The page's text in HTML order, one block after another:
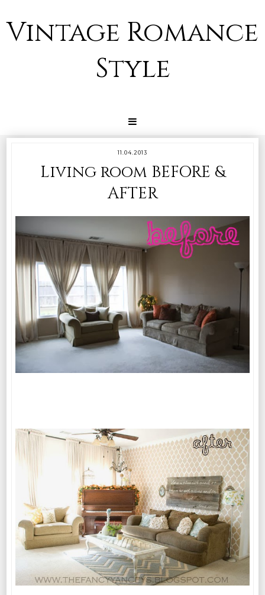
Vintage Romance
Style
11.04.2013
Living room BEFORE &
AFTER